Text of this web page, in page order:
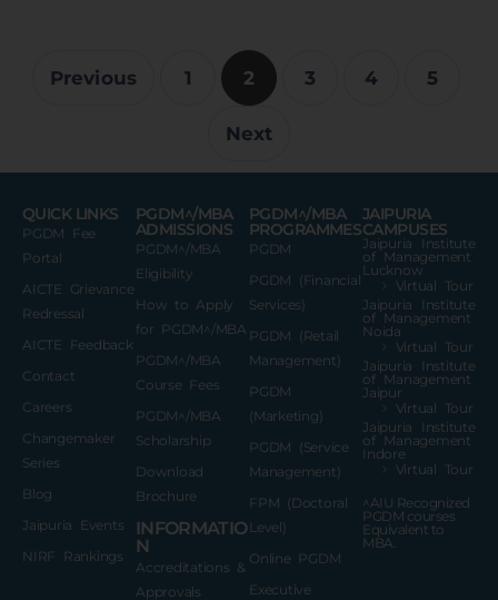
Previous 1 2 3 4 5
Next
QUICK LINKS
PGDM Fee
Portal
AICTE Grievance
Redressal
AICTE Feedback
Contact
Careers
Changemaker
Series
Blog
Jaipuria Events
NIRF Rankings
PGDM^/MBA
ADMISSIONS
PGDM^/MBA
Eligibility
How to Apply
for PGDM^/MBA
PGDM^/MBA
Course Fees
PGDM^/MBA
Scholarship
Download
Brochure
INFORMATIO
N
Accreditations &
Approvals
PGDM^/MBA
PROGRAMMES
PGDM
PGDM (Financial
Services)
PGDM (Retail
Management)
PGDM
(Marketing)
PGDM (Service
Management)
FPM (Doctoral
Level)
Online PGDM
Executive
JAIPURIA
CAMPUSES
Jaipuria Institute
of Management
Lucknow
Virtual Tour
Jaipuria Institute
of Management
Noida
Virtual Tour
Jaipuria Institute
of Management
Jaipur
Virtual Tour
Jaipuria Institute
of Management
Indore
Virtual Tour
^AIU Recognized
PGDM courses
Equivalent to
MBA.